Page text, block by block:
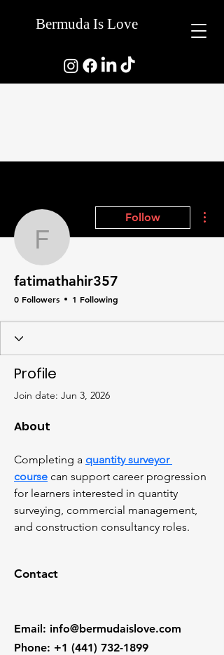
Bermuda Is Love
fatimathahir357
Follow
fatimathahir357
0 Followers 1 Following
Profile
Join date: Jun 3, 2026
About
Completing a quantity surveyor
course can support career progression
for learners interested in quantity
surveying, commercial management,
and construction consultancy roles.
Contact
Email: info@bermudaislove.com
Phone: +1 (441) 732-1899